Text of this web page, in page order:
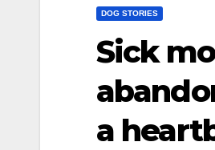
DOG STORIES
Sick
a